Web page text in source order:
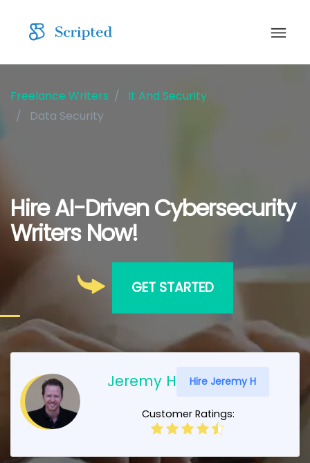
Freelance Writers
It And Security
Data Security
Hire AI-Driven Cybersecurity
Writers Now!
GET STARTED
Jeremy H Hire Jeremy H
Customer Ratings: